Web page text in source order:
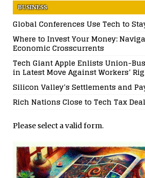
BUSINESS
Global Conferences Use Tech to
Where to Invest Your Money:
Economic Crosscurrents
Tech Giant Apple Enlists Union-
in Latest Move Against Workers’
Silicon Valley’s Settlements and
Rich Nations Close to Tech Tax Deal
Please select a valid form.